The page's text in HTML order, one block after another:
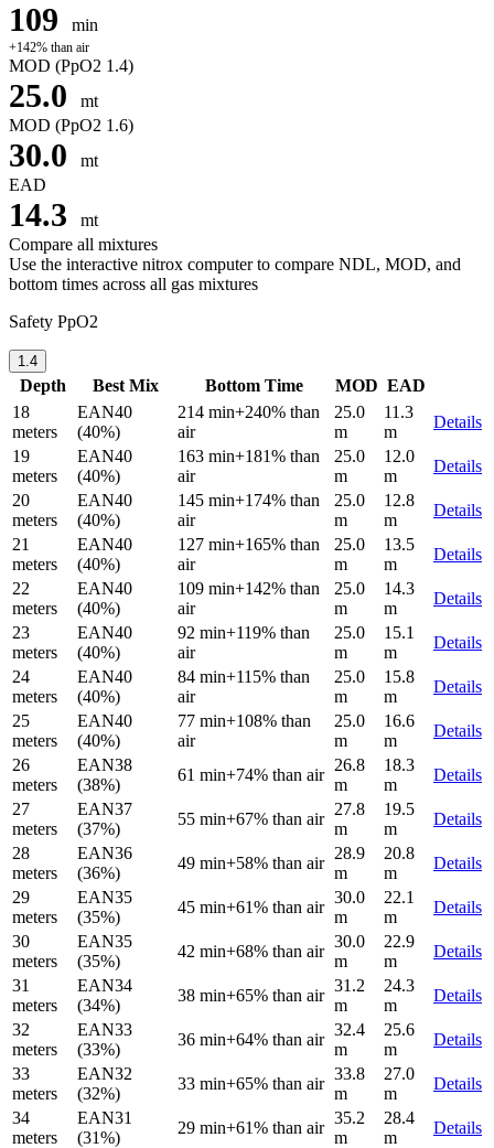
109 min
+142% than air
MOD (PpO2 1.4)
25.0
mt
MOD (PpO2 1.6)
30.0
mt
EAD
14.3
mt
Compare all mixtures
Use the interactive nitrox computer to compare NDL, MOD, and
bottom times across all gas mixtures
Safety PpO2
1.4
Depth Best Mix Bottom Time MOD EAD
18
meters
EAN40
(40%)
214 min+240% than
air
25.0
m
11.3
m
Details
19
meters
EAN40
(40%)
163 min+181% than
air
25.0
m
12.0
m
Details
20
meters
EAN40
(40%)
145 min+174% than
air
25.0
m
12.8
m
Details
21
meters
EAN40
(40%)
127 min+165% than
air
25.0
m
13.5
m
Details
22
meters
EAN40
(40%)
109 min+142% than
air
25.0
m
14.3
m
Details
23
meters
EAN40
(40%)
92 min+119% than
air
25.0
m
15.1
m
Details
24
meters
EAN40
(40%)
84 min+115% than
air
25.0
m
15.8
m
Details
25
meters
EAN40
(40%)
77 min+108% than
air
25.0
m
16.6
m
Details
26
meters
EAN38
(38%)
61 min+74% than air
26.8
m
18.3
m
Details
27
meters
EAN37
(37%)
55 min+67% than air
27.8
m
19.5
m
Details
28
meters
EAN36
(36%)
49 min+58% than air
28.9
m
20.8
m
Details
29
meters
EAN35
(35%)
45 min+61% than air
30.0
m
22.1
m
Details
30
meters
EAN35
(35%)
42 min+68% than air
30.0
m
22.9
m
Details
31
meters
EAN34
(34%)
38 min+65% than air
31.2
m
24.3
m
Details
32
meters
EAN33
(33%)
36 min+64% than air
32.4
m
25.6
m
Details
33
meters
EAN32
(32%)
33 min+65% than air
33.8
m
27.0
m
Details
34
meters
EAN31
(31%)
29 min+61% than air
35.2
m
28.4
m
Details